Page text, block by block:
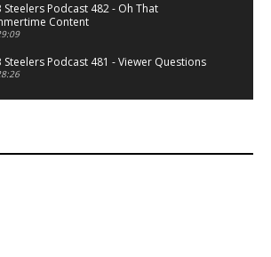
Steelers Podcast 482 - Oh That
Content
Steelers Podcast 481 - Viewer Questions